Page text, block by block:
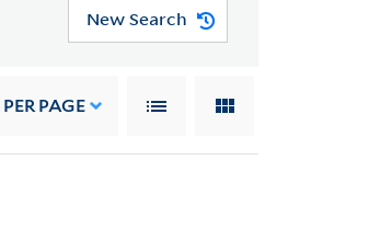
New Search
PER PAGE